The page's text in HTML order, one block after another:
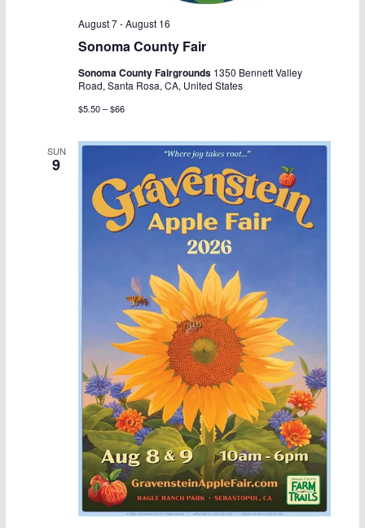
o
Sonoma County Fair
August 7-August 16
Sonoma County Fairgrounds 1350 Bennett Valley
Road, Santa Rosa, CA, United States
$5.50 – $66
SUN
9